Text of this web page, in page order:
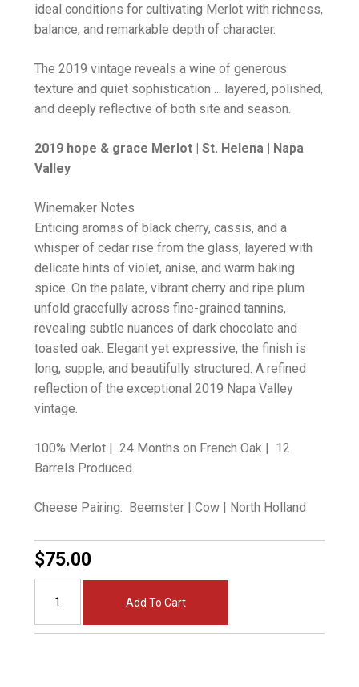
ideal conditions for cultivating Merlot with richness,
balance, and remarkable depth of character.
The 2019 vintage reveals a wine of generous
texture and quiet sophistication ... layered, polished,
and deeply reflective of both site and season.
2019 hope & grace Merlot | St. Helena | Napa
Valley
Winemaker Notes
Enticing aromas of black cherry, cassis, and a
whisper of cedar rise from the glass, layered with
delicate hints of violet, anise, and warm baking
spice. On the palate, vibrant cherry and ripe plum
unfold gracefully across fine-grained tannins,
revealing subtle nuances of dark chocolate and
toasted oak. Elegant yet expressive, the finish is
long, supple, and beautifully structured. A refined
reflection of the exceptional 2019 Napa Valley
vintage.
100% Merlot | 24 Months on French Oak | 12
Barrels Produced
Cheese Pairing: Beemster | Cow | North Holland
$75.00
Add To Cart